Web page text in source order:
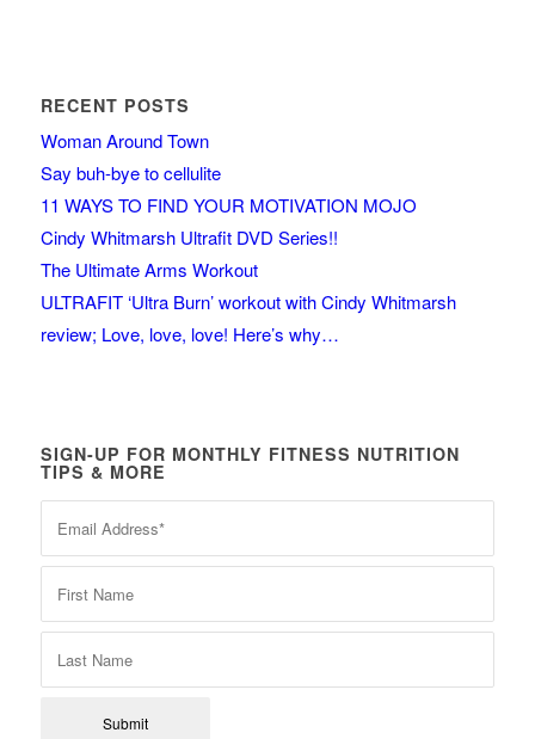
RECENT POSTS
Woman Around Town
Say buh-bye to cellulite
11 WAYS TO FIND YOUR MOTIVATION MOJO
Cindy Whitmarsh Ultrafit DVD Series!!
The Ultimate Arms Workout
ULTRAFIT ‘Ultra Burn’ workout with Cindy Whitmarsh
review; Love, love, love! Here’s why…
SIGN-UP FOR MONTHLY FITNESS NUTRITION
TIPS & MORE